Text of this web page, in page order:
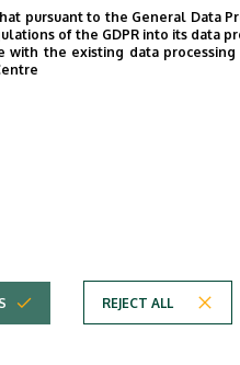
pursuant to the General Data
of the GDPR into its data
with the existing data
REJECT ALL